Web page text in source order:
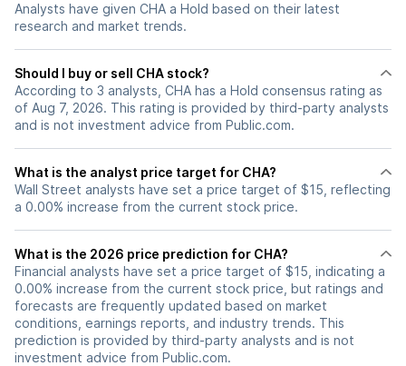
Analysts have given CHA a Hold based on their latest
research and market trends.
Should I buy or sell CHA stock?
According to 3 analysts, CHA has a Hold consensus rating as
of Aug 7, 2026. This rating is provided by third-party analysts
and is not investment advice from Public.com.
What is the analyst price target for CHA?
Wall Street analysts have set a price target of $15, reflecting
a 0.00% increase from the current stock price.
What is the 2026 price prediction for CHA?
Financial analysts have set a price target of $15, indicating a
0.00% increase from the current stock price, but ratings and
forecasts are frequently updated based on market
conditions, earnings reports, and industry trends. This
prediction is provided by third-party analysts and is not
investment advice from Public.com.